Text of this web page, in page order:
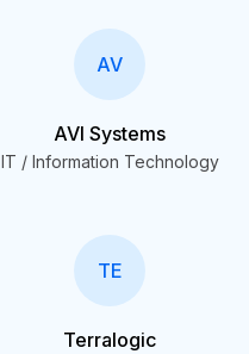
AV
AVI Systems
IT / Information Technology
TE
Terralogic